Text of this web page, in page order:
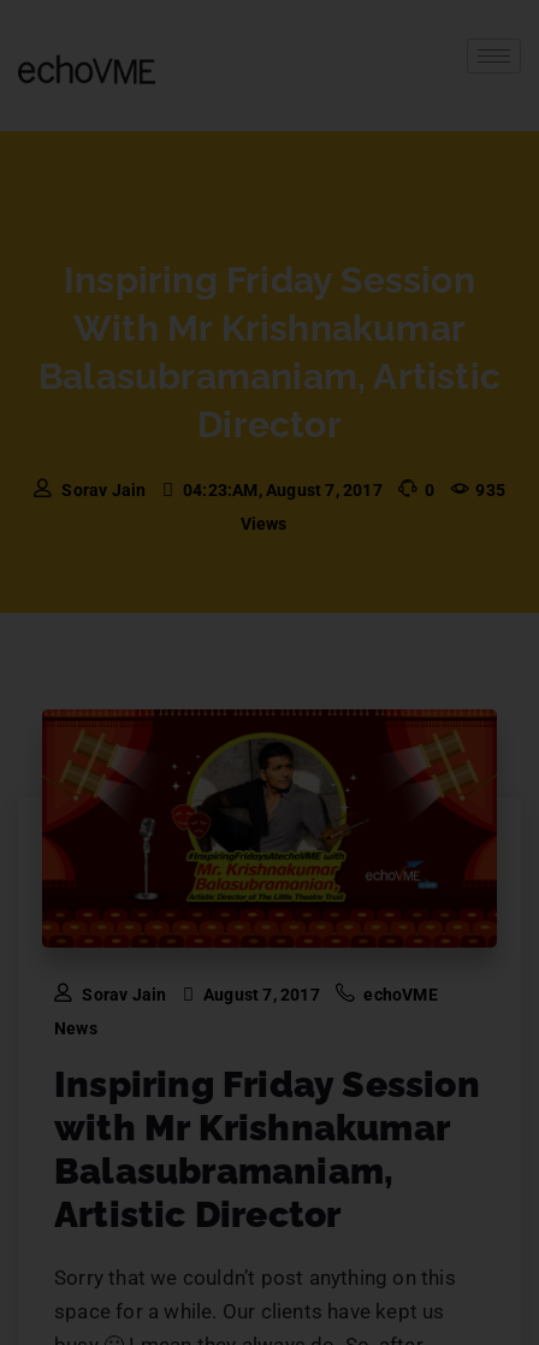
Inspiring Friday Session
With Mr Krishnakumar
Balasubramaniam, Artistic
Director
Sorav Jain 04:23:AM, August 7, 2017 0
935
Views
Sorav Jain August 7, 2017
echoVME
News
Inspiring Friday Session
with Mr Krishnakumar
Balasubramaniam,
Artistic Director
Sorry that we couldn’t post anything on this
space for a while. Our clients have kept us